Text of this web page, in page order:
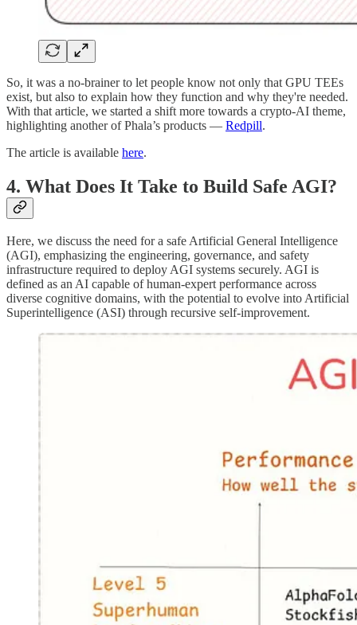
So, it was a no-brainer to let people know not only that GPU TEEs
exist, but also to explain how they function and why they're needed.
With that article, we started a shift more towards a crypto-AI theme,
highlighting another of Phala’s products — Redpill.
The article is available here.
4. What Does It Take to Build Safe AGI?
Here, we discuss the need for a safe Artificial General Intelligence
(AGI), emphasizing the engineering, governance, and safety
infrastructure required to deploy AGI systems securely. AGI is
defined as an AI capable of human-expert performance across
diverse cognitive domains, with the potential to evolve into Artificial
Superintelligence (ASI) through recursive self-improvement.